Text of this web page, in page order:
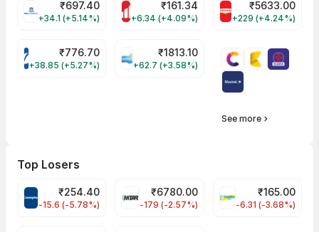
TATACHEM Share Price
₹697.40
+34.1 (+5.14%)
MOTHERSON Share Price
₹161.34
+6.34 (+4.09%)
BRITANNIA
₹5633.00
+229 (+4.24%)
VARROC Share Price
₹776.70
+38.85 (+5.27%)
DEEPAKNTR Share Price
₹1813.10
+62.7 (+3.58%)
See more
Top Losers
CROMPTON Share Price
₹254.40
-15.6 (-5.78%)
MTARTECH Share Price
₹6780.00
-179 (-2.57%)
FINPIPE Share
₹165.00
-6.31 (-3.68%)